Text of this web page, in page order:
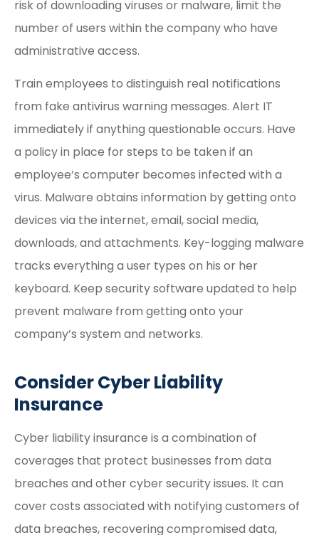
risk of downloading viruses or malware, limit the
number of users within the company who have
administrative access.
Train employees to distinguish real notifications
from fake antivirus warning messages. Alert IT
immediately if anything questionable occurs. Have
a policy in place for steps to be taken if an
employee’s computer becomes infected with a
virus. Malware obtains information by getting onto
devices via the internet, email, social media,
downloads, and attachments. Key-logging malware
tracks everything a user types on his or her
keyboard. Keep security software updated to help
prevent malware from getting onto your
company’s system and networks.
Consider Cyber Liability
Insurance
Cyber liability insurance is a combination of
coverages that protect businesses from data
breaches and other cyber security issues. It can
cover costs associated with notifying customers of
data breaches, recovering compromised data,